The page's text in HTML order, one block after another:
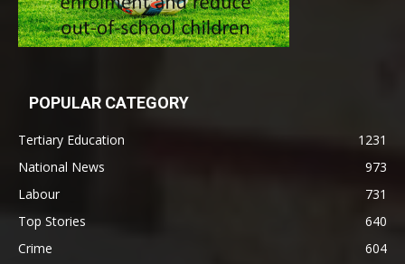
POPULAR CATEGORY
Tertiary Education
1231
National News
973
Labour
731
Top Stories
640
Crime
604